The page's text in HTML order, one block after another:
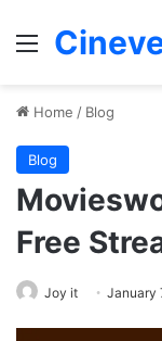
Menu
Home / Blog
Blog
Free
Joy it January